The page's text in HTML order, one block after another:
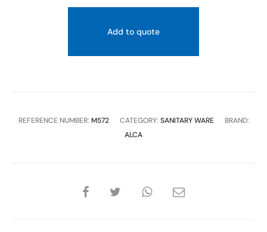
Add to quote
REFERENCE NUMBER: M572 CATEGORY: SANITARY WARE
BRAND:
ALCA
SHARE